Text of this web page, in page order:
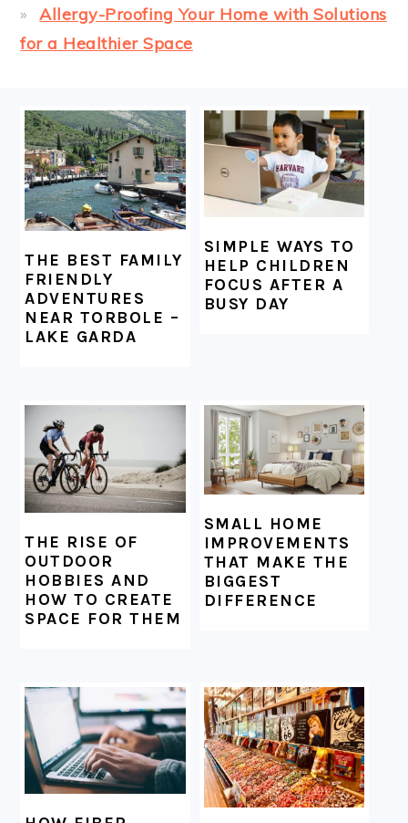
Allergy-Proofing Your Home with Solutions
for a Healthier Space
FOOTER
THE BEST FAMILY
FRIENDLY
ADVENTURES
NEAR TORBOLE –
LAKE GARDA
SIMPLE WAYS TO
HELP CHILDREN
FOCUS AFTER A
BUSY DAY
THE RISE OF
OUTDOOR
HOBBIES AND
HOW TO CREATE
SPACE FOR THEM
SMALL HOME
IMPROVEMENTS
THAT MAKE THE
BIGGEST
DIFFERENCE